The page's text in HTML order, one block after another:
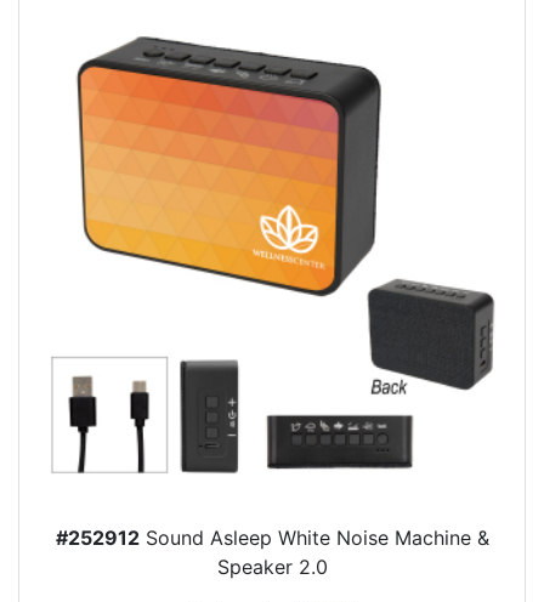
#252912Sound Asleep White Noise Machine &
Speaker 2.0